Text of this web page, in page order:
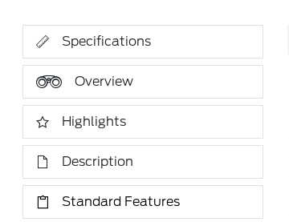
Specifications
Overview
Highlights
Description
Standard Features